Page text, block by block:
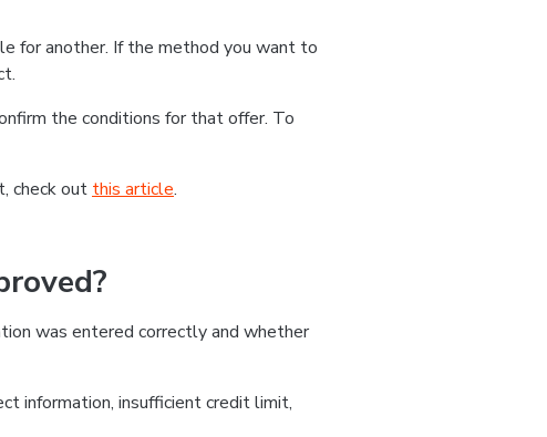
for another. If the method you want to
the conditions for that offer. To
check out this article.
was entered correctly and whether
information, insufficient credit limit,